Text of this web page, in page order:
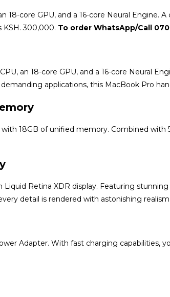
18-core GPU, and a 16-core Neural
KSH. 300,000. To order WhatsApp/Call
an 18-core GPU, and a 16-core Neural
applications, this MacBook Pro
18GB of unified memory. Combined with
Retina XDR display. Featuring
detail is rendered with astonishing realism.
Adapter. With fast charging